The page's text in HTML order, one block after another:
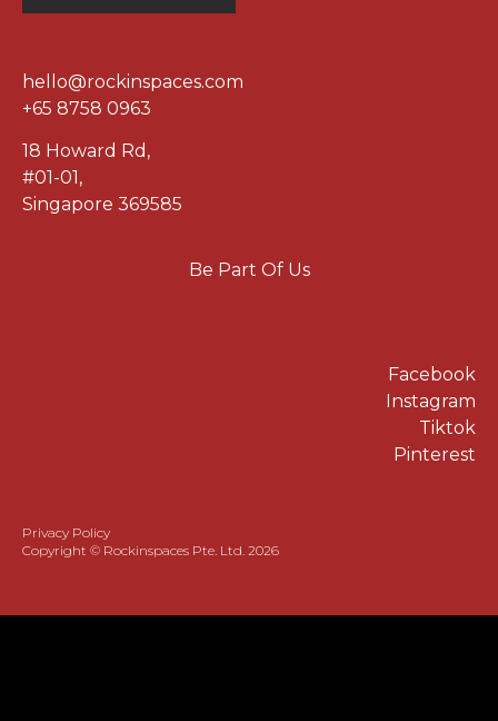
hello@rockinspaces.com
+65 8758 0963
18 Howard Rd ,
#01-01 ,
Singapore 369585
Be Part Of Us
Facebook
Instagram
Tiktok
Pinterest
Privacy Policy
Copyright © Rockinspaces Pte. Ltd. 2026